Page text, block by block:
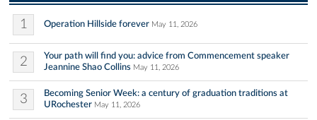
1 Operation Hillside forever May 11, 2026
2
Your path will find you: advice from Commencement speaker
Jeannine Shao Collins May 11, 2026
3
Becoming Senior Week: a century of graduation traditions at
URochester May 11, 2026